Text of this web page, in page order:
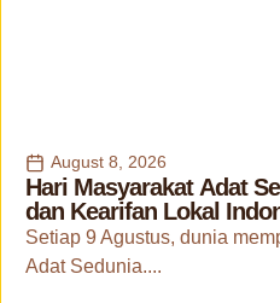
August 8, 2026
Hari Masyarakat Adat
dan Kearifan Lokal
Setiap 9 Agustus, dunia
Adat Sedunia....